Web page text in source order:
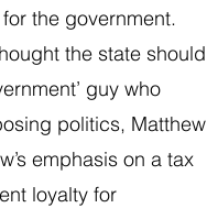
the government.
the state should
guy who
politics, Matthew
emphasis on a tax
loyalty for